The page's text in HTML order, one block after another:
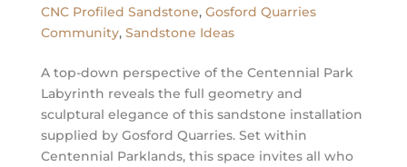
CNC Profiled Sandstone, Gosford Quarries
Community, Sandstone Ideas
A top-down perspective of the Centennial Park
Labyrinth reveals the full geometry and
sculptural elegance of this sandstone installation
supplied by Gosford Quarries. Set within
Centennial Parklands, this space invites all who